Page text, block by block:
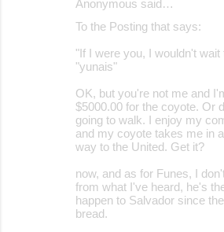
Anonymous said…
To the Posting that says:
"If I were you, I wouldn't
"yunais"
OK, but you're not me and
$5000.00 for the coyote. Or
going to walk. I enjoy my
and my coyote takes me in
way to the United. Get it?
now, and as for Funes, I
from what I've heard, he's
happen to Salvador since
bread.